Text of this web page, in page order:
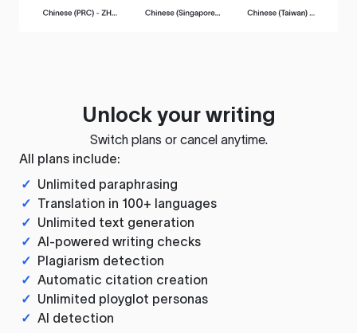
Unlock your writing
Switch plans or cancel anytime.
All plans include:
✓ Unlimited paraphrasing
✓ Translation in 100+ languages
✓ Unlimited text generation
✓ AI-powered writing checks
✓ Plagiarism detection
✓ Automatic citation creation
✓ Unlimited ployglot personas
✓ AI detection